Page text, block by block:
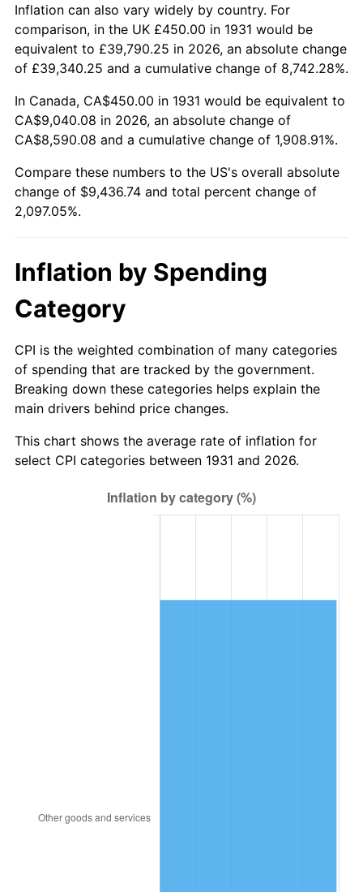
1982 $2,856.91 6.16%
1983 $2,948.68 3.21%
1984 $3,075.99 4.32%
1985 $3,185.53 3.56%
1986 $3,244.74 1.86%
1987
$3,671.05 4.82%
1990 $3,869.41
1991 $4,032.24 4.21%
1992 $4,153.62 3.01%
1993 $4,277.96 2.99%
1994 $4,387.50 2.56%
$4,511.84 2.83%
Inflation can also vary widely by country. For
comparison, in the UK £450.00 in 1931 would be
equivalent to £39,790.25 in 2026, an absolute change
of £39,340.25 and a cumulative change of 8,742.28%.
In Canada, CA$450.00 in 1931 would be equivalent to
CA$9,040.08 in 2026, an absolute change of
CA$8,590.08 and a cumulative change of 1,908.91%.
Compare these numbers to the US's overall absolute
change of $9,436.74 and total percent change of
2,097.05%.
Inflation by Spending
Category
CPI is the weighted combination of many categories
of spending that are tracked by the government.
Breaking down these categories helps explain the
main drivers behind price changes.
This chart shows the average rate of inflation for
select CPI categories between 1931 and 2026.